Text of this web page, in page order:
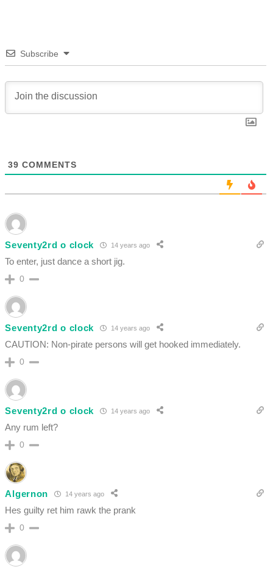
Subscribe
39 COMMENTS
Seventy2rd o clock 14 years ago
To enter, just dance a short jig.
0
Seventy2rd o clock 14 years ago
CAUTION: Non-pirate persons will get hooked immediately.
0
Seventy2rd o clock 14 years ago
Any rum left?
0
Algernon 14 years ago
Hes guilty ret him rawk the prank
0